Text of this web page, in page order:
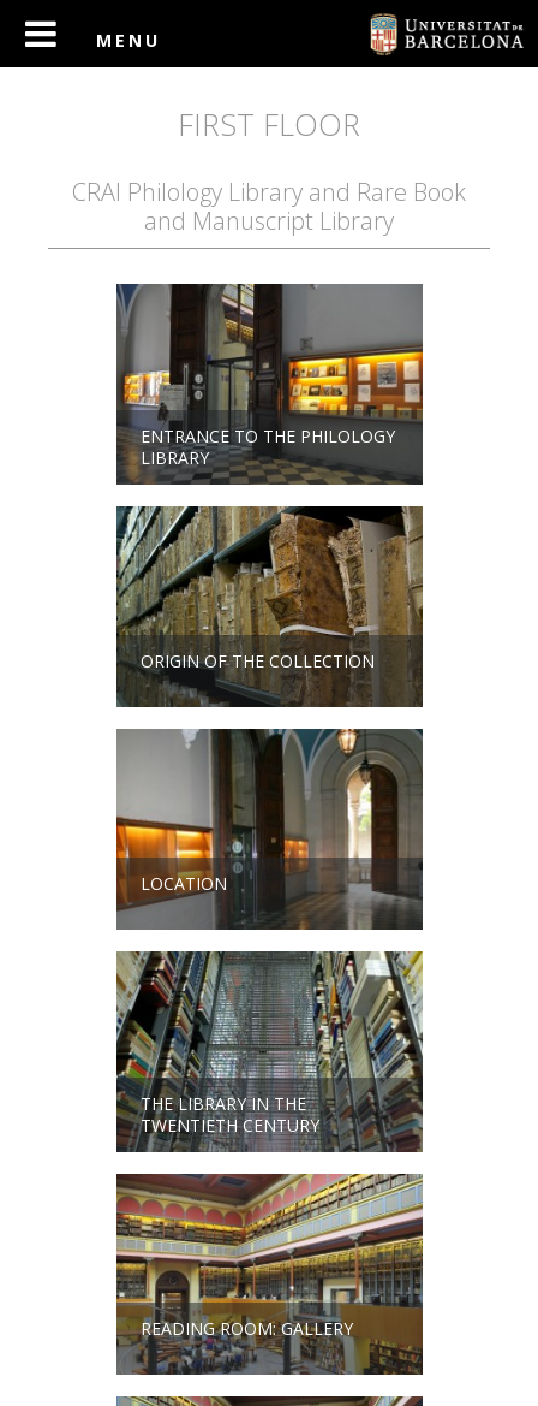
FIRST FLOOR
CRAI Philology Library and Rare Book
and Manuscript Library
ENTRANCE TO THE PHILOLOGY
LIBRARY
ORIGIN OF THE COLLECTION
LOCATION
THE LIBRARY IN THE
TWENTIETH CENTURY
READING ROOM: GALLERY